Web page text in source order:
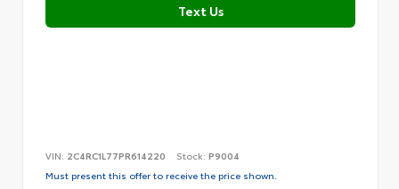
Text Us
VIN: 2C4RC1L77PR614220 Stock: P9004
Must present this offer to receive the price shown.